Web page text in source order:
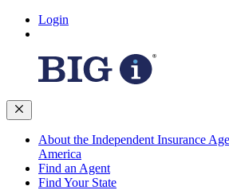
Login
About the Independent Insurance
America
Find an Agent
Find Your State